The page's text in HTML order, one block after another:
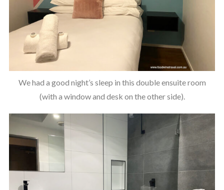
We had a good night’s sleep in this double ensuite room
(with a window and desk on the other side).